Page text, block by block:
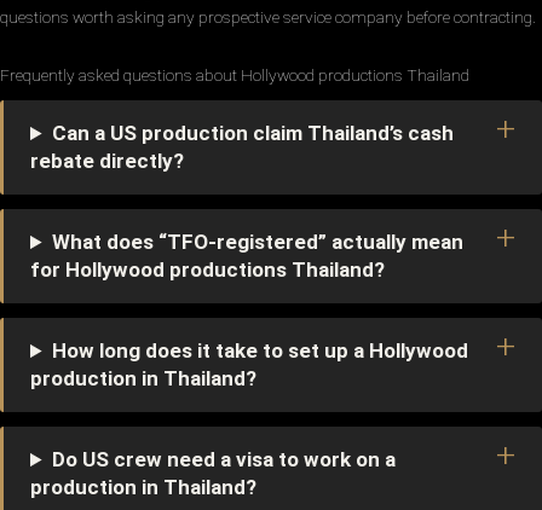
questions worth asking any prospective service company before contracting.
Frequently asked questions about Hollywood productions Thailand
Can a US production claim Thailand’s cash
rebate directly?
What does “TFO-registered” actually mean
for Hollywood productions Thailand?
How long does it take to set up a Hollywood
production in Thailand?
Do US crew need a visa to work on a
production in Thailand?